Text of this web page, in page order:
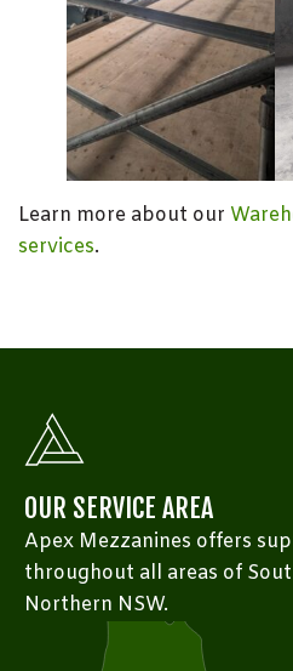
Learn more about our
services.
OUR SERVICE AREA
Apex Mezzanines offers
throughout all areas of
Northern NSW.